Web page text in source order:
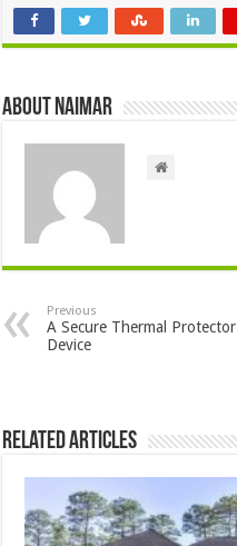
About Naimar
Previous
A Secure Thermal Protector
Device
Related Articles